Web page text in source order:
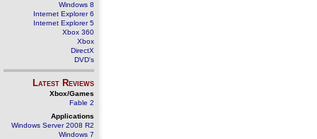
Windows 8
Internet Explorer 6
Internet Explorer 5
Xbox 360
Xbox
DirectX
DVD's
Latest Reviews
Xbox/Games
Fable 2
Applications
Windows Server 2008 R2
Windows 7